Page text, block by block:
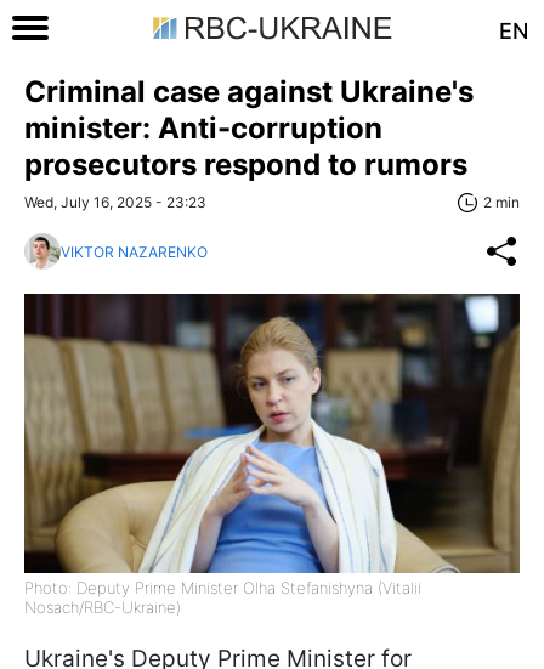
EN
Criminal case against Ukraine's
minister: Anti-corruption
prosecutors respond to rumors
Wed, July 16, 2025 - 23:23 2 min
VIKTOR NAZARENKO
Photo: Deputy Prime Minister Olha Stefanishyna (Vitalii
Nosach/RBC-Ukraine)
Ukraine's Deputy Prime Minister for